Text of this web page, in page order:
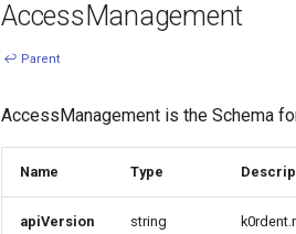
AccessManagement
↩ Parent
AccessManagement is the Schema
Name Type
apiVersion string